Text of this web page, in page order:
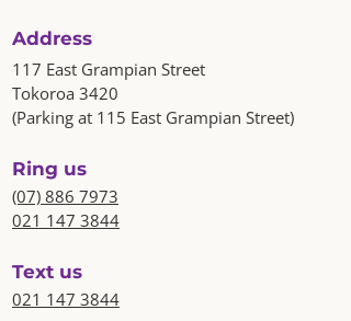
Address
117 East Grampian Street
Tokoroa 3420
(Parking at 115 East Grampian Street)
Ring us
(07) 886 7973
021 147 3844
Text us
021 147 3844